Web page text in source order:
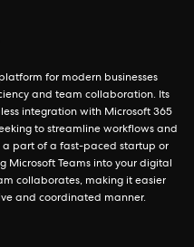
for modern businesses
and team collaboration. Its
integration with Microsoft 365
to streamline workflows and
a part of a fast-paced startup or
Microsoft Teams into your digital
collaborates, making it easier
and coordinated manner.